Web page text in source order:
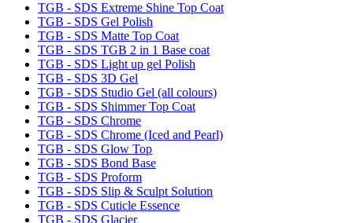
TGB - SDS Extreme Shine Top Coat
TGB - SDS Gel Polish
TGB - SDS Matte Top Coat
TGB - SDS TGB 2 in 1 Base coat
TGB - SDS Light up gel Polish
TGB - SDS 3D Gel
TGB - SDS Studio Gel (all colours)
TGB - SDS Shimmer Top Coat
TGB - SDS Chrome
TGB - SDS Chrome (Iced and Pearl)
TGB - SDS Glow Top
TGB - SDS Bond Base
TGB - SDS Proform
TGB - SDS Slip & Sculpt Solution
TGB - SDS Cuticle Essence
TGB - SDS Glacier